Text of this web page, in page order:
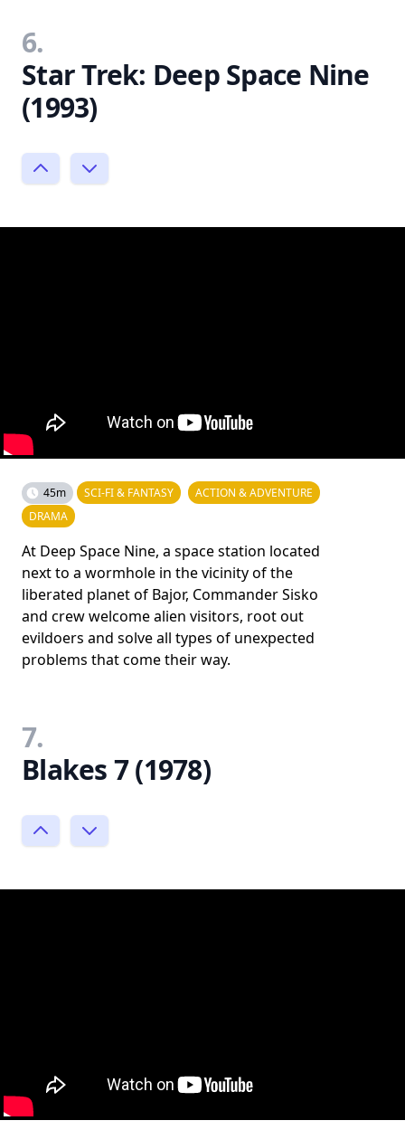
6.
Star Trek: Deep Space Nine
(1993)
45m SCI-FI & FANTASY
ACTION & ADVENTURE
DRAMA
At Deep Space Nine, a space station located
next to a wormhole in the vicinity of the
liberated planet of Bajor, Commander Sisko
and crew welcome alien visitors, root out
evildoers and solve all types of unexpected
problems that come their way.
7.
Blakes 7 (1978)